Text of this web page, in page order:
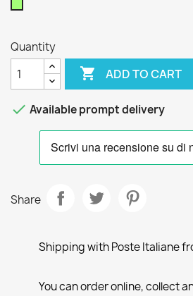
Quantity
 ADD TO CART
 Available prompt delivery
Share
Shipping with Poste Italiane
You can order online, collect